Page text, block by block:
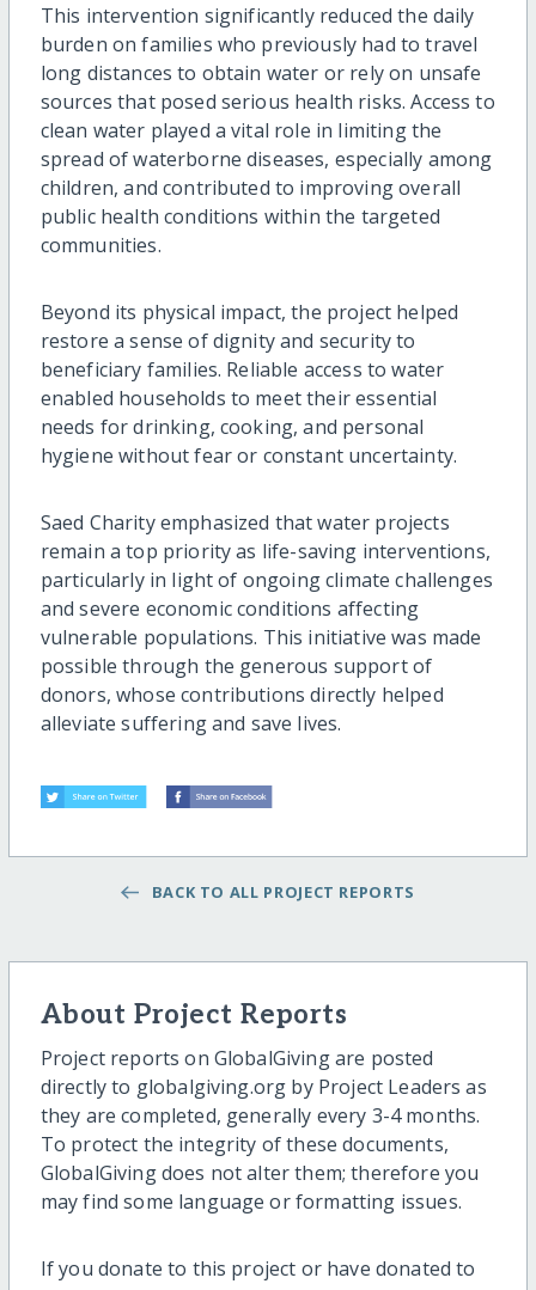
This intervention significantly reduced the daily
burden on families who previously had to travel
long distances to obtain water or rely on unsafe
sources that posed serious health risks. Access to
clean water played a vital role in limiting the
spread of waterborne diseases, especially among
children, and contributed to improving overall
public health conditions within the targeted
communities.
Beyond its physical impact, the project helped
restore a sense of dignity and security to
beneficiary families. Reliable access to water
enabled households to meet their essential
needs for drinking, cooking, and personal
hygiene without fear or constant uncertainty.
Saed Charity emphasized that water projects
remain a top priority as life-saving interventions,
particularly in light of ongoing climate challenges
and severe economic conditions affecting
vulnerable populations. This initiative was made
possible through the generous support of
donors, whose contributions directly helped
alleviate suffering and save lives.
BACK TO ALL PROJECT REPORTS
About Project Reports
Project reports on GlobalGiving are posted
directly to globalgiving.org by Project Leaders as
they are completed, generally every 3-4 months.
To protect the integrity of these documents,
GlobalGiving does not alter them; therefore you
may find some language or formatting issues.
If you donate to this project or have donated to